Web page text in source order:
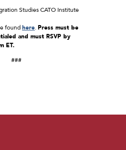
Studies CATO Institute
foundhere.Press must be
and must RSVP by
ET.
###